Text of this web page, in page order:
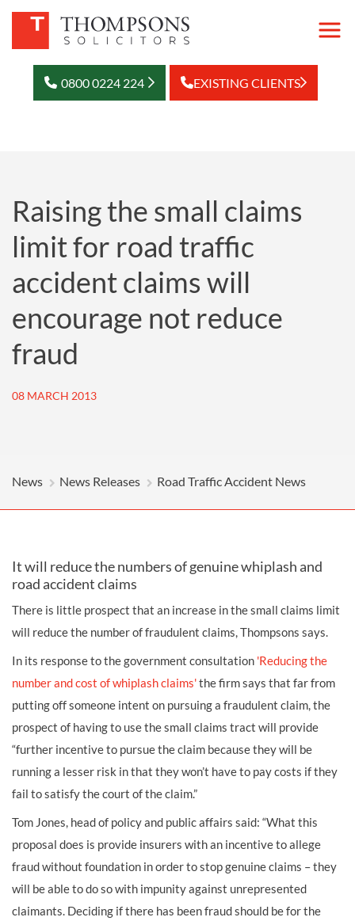
0800 0224 224 EXISTING CLIENTS
Raising the small claims
limit for road traffic
accident claims will
encourage not reduce
fraud
08 MARCH 2013
News News Releases Road Traffic Accident News
It will reduce the numbers of genuine whiplash and
road accident claims
There is little prospect that an increase in the small claims limit
will reduce the number of fraudulent claims, Thompsons says.
In its response to the government consultation 'Reducing the
number and cost of whiplash claims'the firm says that far from
putting off someone intent on pursuing a fraudulent claim, the
prospect of having to use the small claims tract will provide
“further incentive to pursue the claim because they will be
running a lesser risk in that they won’t have to pay costs if they
fail to satisfy the court of the claim.”
Tom Jones, head of policy and public affairs said: “What this
proposal does is provide insurers with an incentive to allege
fraud without foundation in order to stop genuine claims – they
will be able to do so with impunity against unrepresented
claimants. Deciding if there has been fraud should be for the